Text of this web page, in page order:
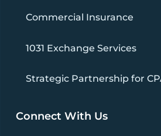
Commercial Insurance
1031 Exchange Services
Strategic Partnership for
Connect With Us